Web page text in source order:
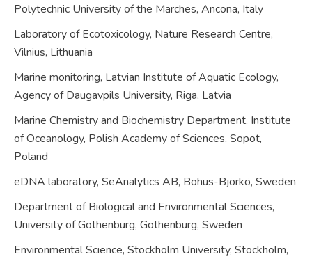
Polytechnic University of the Marches, Ancona, Italy
Laboratory of Ecotoxicology, Nature Research Centre,
Vilnius, Lithuania
Marine monitoring, Latvian Institute of Aquatic Ecology,
Agency of Daugavpils University, Riga, Latvia
Marine Chemistry and Biochemistry Department, Institute
of Oceanology, Polish Academy of Sciences, Sopot,
Poland
eDNA laboratory, SeAnalytics AB, Bohus-Björkö, Sweden
Department of Biological and Environmental Sciences,
University of Gothenburg, Gothenburg, Sweden
Environmental Science, Stockholm University, Stockholm,